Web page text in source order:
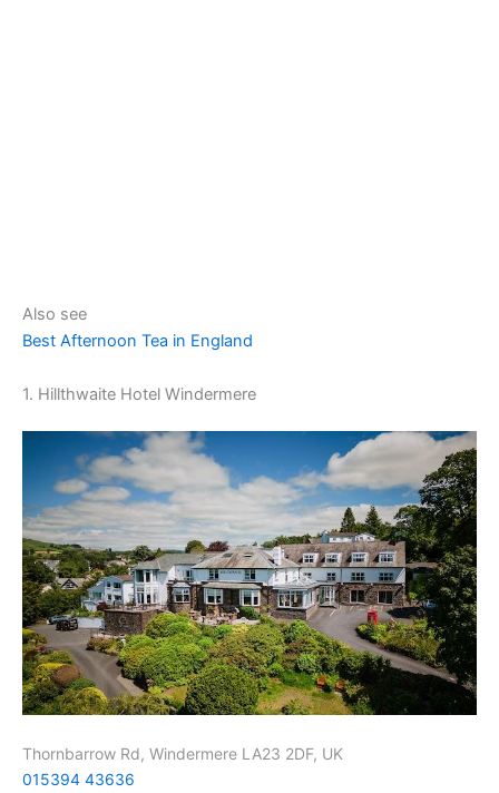
Also see
Best Afternoon Tea in England
1. Hillthwaite Hotel Windermere
Thornbarrow Rd, Windermere LA23 2DF, UK
015394 43636